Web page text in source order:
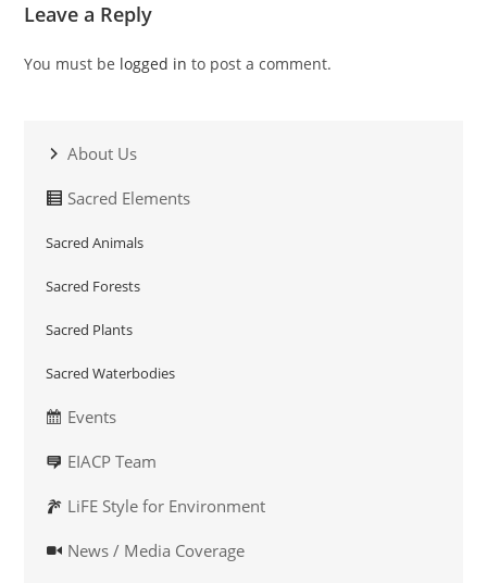
Leave a Reply
You must be logged in to post a comment.
About Us
Sacred Elements
Sacred Animals
Sacred Forests
Sacred Plants
Sacred Waterbodies
Events
EIACP Team
LiFE Style for Environment
News / Media Coverage